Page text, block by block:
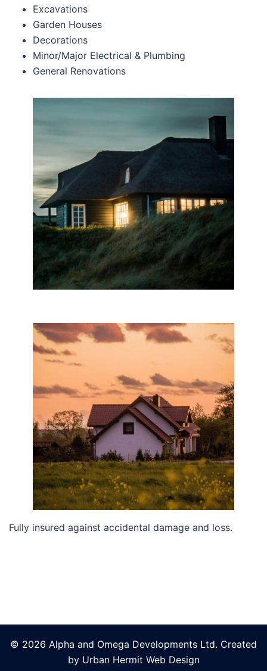
Excavations
Garden Houses
Decorations
Minor/Major Electrical & Plumbing
General Renovations
Fully insured against accidental damage and loss.
© 2026 Alpha and Omega Developments Ltd. Created
by Urban Hermit Web Design